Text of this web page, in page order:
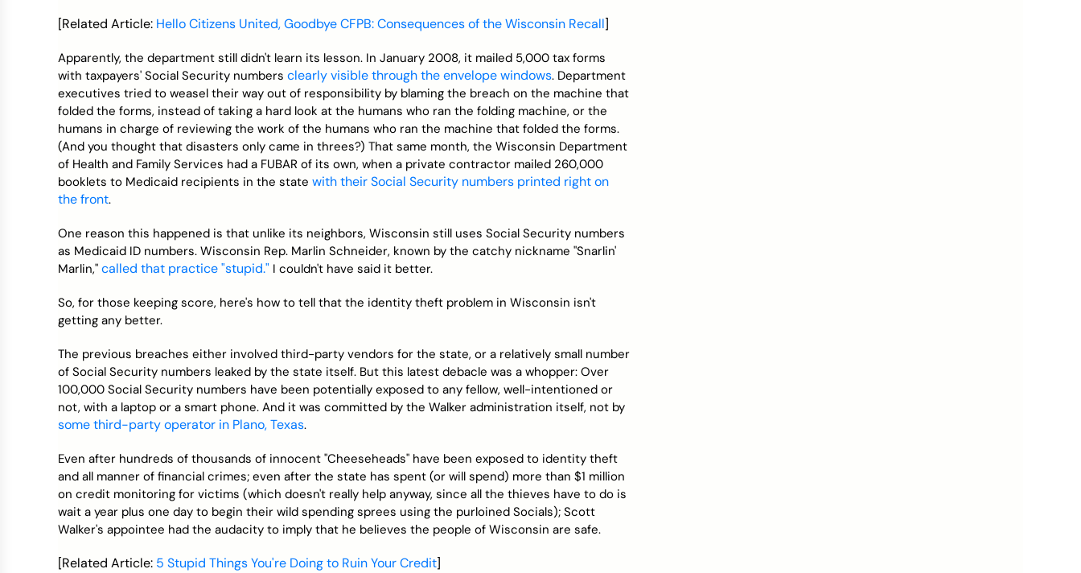
[Related Article: Hello Citizens United, Goodbye CFPB: Consequences of the Wisconsin Recall]
Apparently, the department still didn't learn its lesson. In January 2008, it mailed 5,000 tax forms
with taxpayers' Social Security numbers clearly visible through the envelope windows. Department
executives tried to weasel their way out of responsibility by blaming the breach on the machine that
folded the forms, instead of taking a hard look at the humans who ran the folding machine, or the
humans in charge of reviewing the work of the humans who ran the machine that folded the forms.
(And you thought that disasters only came in threes?) That same month, the Wisconsin Department
of Health and Family Services had a FUBAR of its own, when a private contractor mailed 260,000
booklets to Medicaid recipients in the state with their Social Security numbers printed right on
the front.
One reason this happened is that unlike its neighbors, Wisconsin still uses Social Security numbers
as Medicaid ID numbers. Wisconsin Rep. Marlin Schneider, known by the catchy nickname "Snarlin'
Marlin," called that practice "stupid." I couldn't have said it better.
So, for those keeping score, here's how to tell that the identity theft problem in Wisconsin isn't
getting any better.
The previous breaches either involved third-party vendors for the state, or a relatively small number
of Social Security numbers leaked by the state itself. But this latest debacle was a whopper: Over
100,000 Social Security numbers have been potentially exposed to any fellow, well-intentioned or
not, with a laptop or a smart phone. And it was committed by the Walker administration itself, not by
some third-party operator in Plano, Texas.
Even after hundreds of thousands of innocent "Cheeseheads" have been exposed to identity theft
and all manner of financial crimes; even after the state has spent (or will spend) more than $1 million
on credit monitoring for victims (which doesn't really help anyway, since all the thieves have to do is
wait a year plus one day to begin their wild spending sprees using the purloined Socials); Scott
Walker's appointee had the audacity to imply that he believes the people of Wisconsin are safe.
[Related Article: 5 Stupid Things You're Doing to Ruin Your Credit]